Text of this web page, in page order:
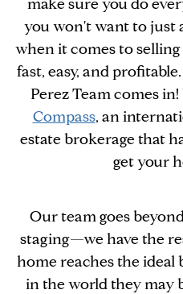
you won't want to just
when it comes to
fast, easy, and
Perez Team comes
Compass, an
estate brokerage that
get your
Our team goes
staging—we have the
home reaches the
in the world they may